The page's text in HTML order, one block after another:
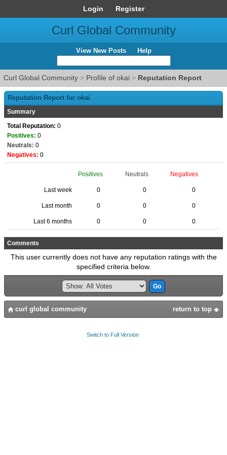
Login Register
Curl Global Community
View New Posts Help
Curl Global Community > Profile of okai > Reputation Report
Reputation Report for okai
Summary
Total Reputation: 0
Positives: 0
Neutrals: 0
Negatives: 0
Positives Neutrals Negatives
Last week 0 0 0
Last month 0 0 0
Last 6 months 0 0 0
Comments
This user currently does not have any reputation ratings with the
specified criteria below.
return to top
curl global community
Switch to Full Version